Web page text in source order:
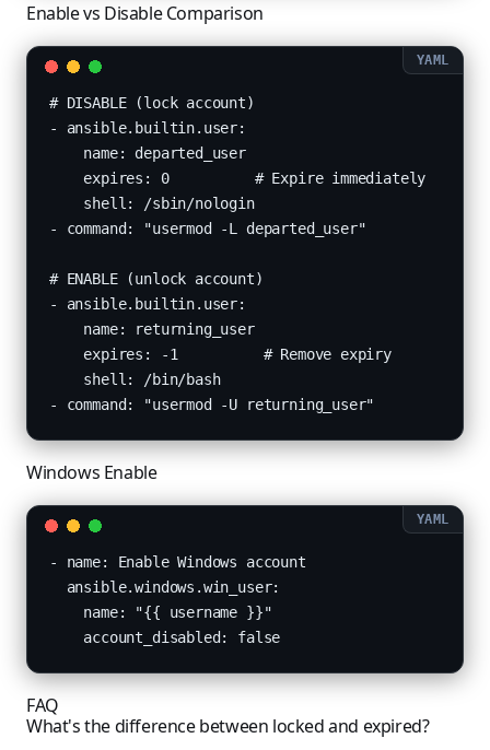
Enable vs Disable Comparison
# DISABLE (lock account)
- ansible.builtin.user:
    name: departed_user
    expires: 0          # Expire immediately
    shell: /sbin/nologin
- command: "usermod -L departed_user"
# ENABLE (unlock account)
- ansible.builtin.user:
    name: returning_user
    expires: -1          # Remove expiry
    shell: /bin/bash
- command: "usermod -U returning_user"
Windows Enable
- name: Enable Windows account
  ansible.windows.win_user:
    name: "{{ username }}"
    account_disabled: false
FAQ
What's the difference between locked and expired?